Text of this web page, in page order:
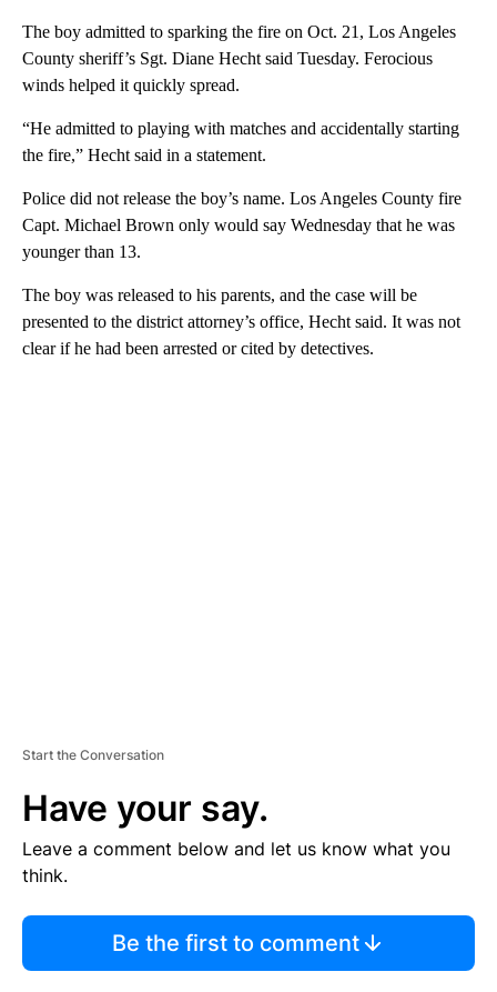
The boy admitted to sparking the fire on Oct. 21, Los Angeles
County sheriff’s Sgt. Diane Hecht said Tuesday. Ferocious
winds helped it quickly spread.
“He admitted to playing with matches and accidentally starting
the fire,” Hecht said in a statement.
Police did not release the boy’s name. Los Angeles County fire
Capt. Michael Brown only would say Wednesday that he was
younger than 13.
The boy was released to his parents, and the case will be
presented to the district attorney’s office, Hecht said. It was not
clear if he had been arrested or cited by detectives.
Start the Conversation
Have your say.
Leave a comment below and let us know what you
think.
Be the first to comment